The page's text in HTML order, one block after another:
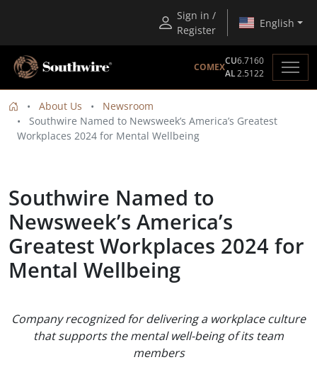
Sign in /
Register
English
COMEX
CU6.7160
AL2.5122
About Us
Newsroom
Southwire Named to Newsweek’s America’s Greatest
Workplaces 2024 for Mental Wellbeing
Southwire Named to
Newsweek’s America’s
Greatest Workplaces 2024 for
Mental Wellbeing
Company recognized for delivering a workplace culture
that supports the mental well-being of its team
members